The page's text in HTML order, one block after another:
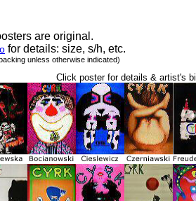
are original.
for details: size, s/h, etc.
unless otherwise indicated)
Click poster for details & artist's